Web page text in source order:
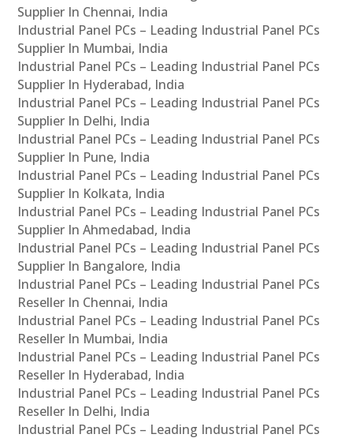
Supplier In Chennai, India
Industrial Panel PCs – Leading Industrial Panel PCs
Supplier In Mumbai, India
Industrial Panel PCs – Leading Industrial Panel PCs
Supplier In Hyderabad, India
Industrial Panel PCs – Leading Industrial Panel PCs
Supplier In Delhi, India
Industrial Panel PCs – Leading Industrial Panel PCs
Supplier In Pune, India
Industrial Panel PCs – Leading Industrial Panel PCs
Supplier In Kolkata, India
Industrial Panel PCs – Leading Industrial Panel PCs
Supplier In Ahmedabad, India
Industrial Panel PCs – Leading Industrial Panel PCs
Supplier In Bangalore, India
Industrial Panel PCs – Leading Industrial Panel PCs
Reseller In Chennai, India
Industrial Panel PCs – Leading Industrial Panel PCs
Reseller In Mumbai, India
Industrial Panel PCs – Leading Industrial Panel PCs
Reseller In Hyderabad, India
Industrial Panel PCs – Leading Industrial Panel PCs
Reseller In Delhi, India
Industrial Panel PCs – Leading Industrial Panel PCs